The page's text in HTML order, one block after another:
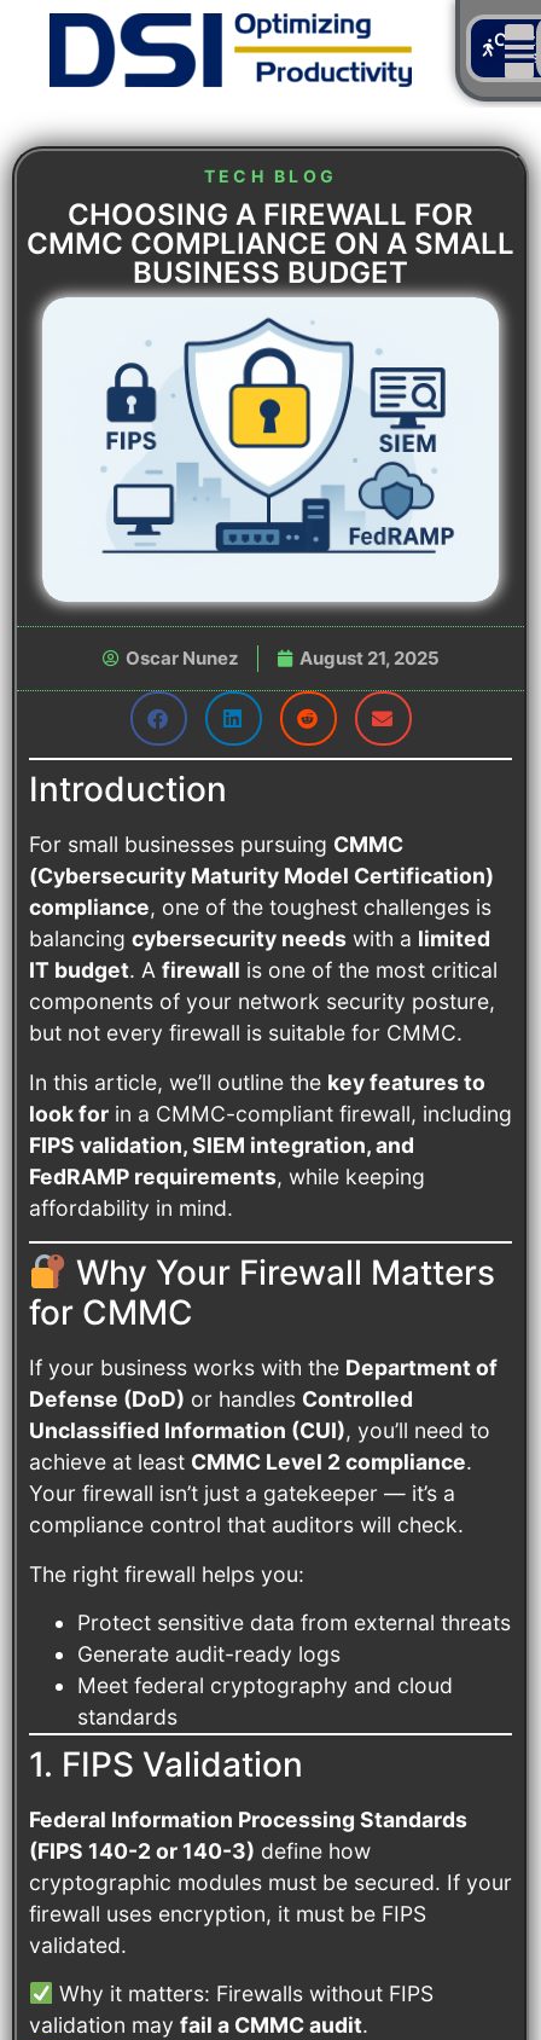
Us
TECH BLOG
CHOOSING A FIREWALL FOR
CMMC COMPLIANCE ON A SMALL
BUSINESS BUDGET
Oscar Nunez August 21, 2025
Introduction
For small businesses pursuing CMMC
(Cybersecurity Maturity Model Certification)
compliance, one of the toughest challenges is
balancing cybersecurity needs with a limited
IT budget. A firewall is one of the most critical
components of your network security posture,
but not every firewall is suitable for CMMC.
In this article, we’ll outline the key features to
look for in a CMMC-compliant firewall, including
FIPS validation, SIEM integration, and
FedRAMP requirements, while keeping
affordability in mind.
Why Your Firewall Matters
for CMMC
If your business works with the Department of
Defense (DoD) or handles Controlled
Unclassified Information (CUI), you’ll need to
achieve at least CMMC Level 2 compliance.
Your firewall isn’t just a gatekeeper — it’s a
compliance control that auditors will check.
The right firewall helps you:
Protect sensitive data from external threats
Generate audit-ready logs
Meet federal cryptography and cloud
standards
1. FIPS Validation
Federal Information Processing Standards
(FIPS 140-2 or 140-3) define how
cryptographic modules must be secured. If your
firewall uses encryption, it must be FIPS
validated.
Why it matters: Firewalls without FIPS
validation may fail a CMMC audit.